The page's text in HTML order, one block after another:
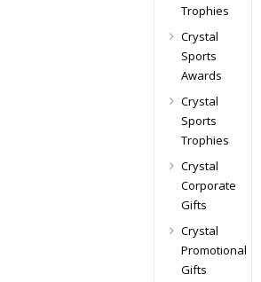
Trophies
Crystal
Sports
Awards
Crystal
Sports
Trophies
Crystal
Corporate
Gifts
Crystal
Promotional
Gifts